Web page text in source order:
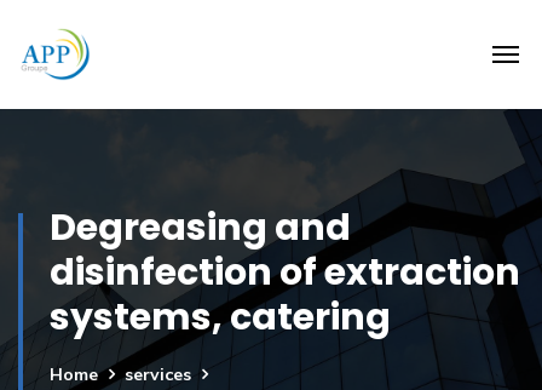
Degreasing and
disinfection of extraction
systems, catering
Home
services